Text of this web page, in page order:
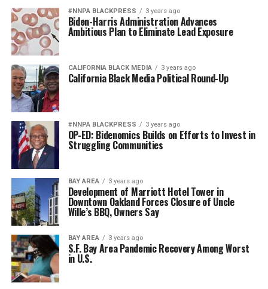
#NNPA BLACKPRESS 3 years ago
Biden-Harris Administration Advances
Ambitious Plan to Eliminate Lead Exposure
CALIFORNIA BLACK MEDIA 3 years ago
California Black Media Political Round-Up
#NNPA BLACKPRESS 3 years ago
OP-ED: Bidenomics Builds on Efforts to Invest in
Struggling Communities
BAY AREA 3 years ago
Development of Marriott Hotel Tower in
Downtown Oakland Forces Closure of Uncle
Wille’s BBQ, Owners Say
BAY AREA 3 years ago
S.F. Bay Area Pandemic Recovery Among Worst
in U.S.